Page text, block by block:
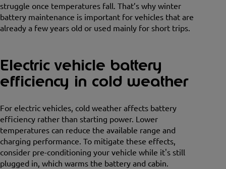
struggle once temperatures fall. That’s why winter
battery maintenance is important for vehicles that are
already a few years old or used mainly for short trips.
Electric vehicle battery
efficiency in cold weather
For electric vehicles, cold weather affects battery
efficiency rather than starting power. Lower
temperatures can reduce the available range and
charging performance. To mitigate these effects,
consider pre-conditioning your vehicle while it's still
plugged in, which warms the battery and cabin.